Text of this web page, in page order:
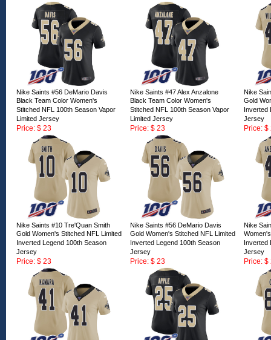
ID:166675 ID:166674
Nike Saints #56 DeMario Davis
Black Team Color Women's
Stitched NFL 100th Season Vapor
Limited Jersey
Price: $ 23
ID:166670
Nike Saints #47 Alex Anzalone
Black Team Color Women's
Stitched NFL 100th Season Vapor
Limited Jersey
Price: $ 23
ID:166669
Nike
Gold
Inverted
Jersey
Price: $
Nike Saints #10 Tre'Quan Smith
Gold Women's Stitched NFL Limited
Inverted Legend 100th Season
Jersey
Price: $ 23
ID:166665
Nike Saints #56 DeMario Davis
Gold Women's Stitched NFL Limited
Inverted Legend 100th Season
Jersey
Price: $ 23
ID:166664
Nike
Inverted
Jersey
Price: $